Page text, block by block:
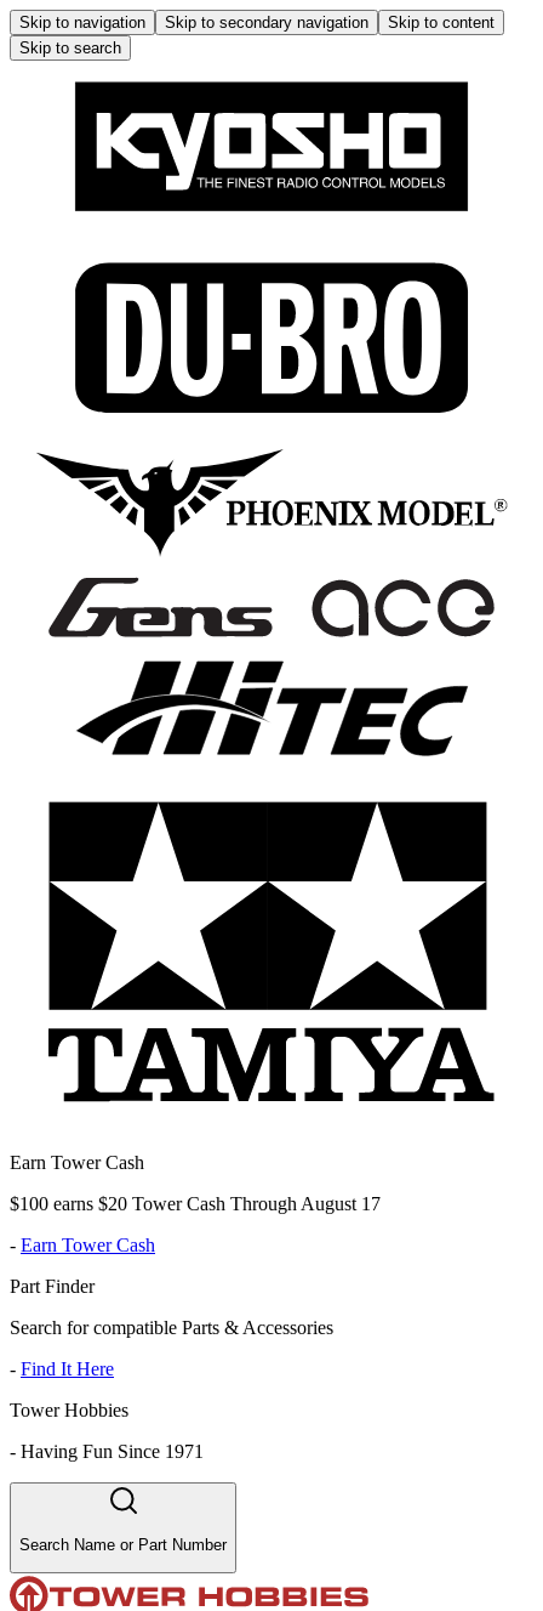
Skip to navigation Skip to secondary navigation
Skip to content
Skip to search
Earn Tower Cash
$100 earns $20 Tower Cash Through August 17
- Earn Tower Cash
Part Finder
Search for compatible Parts & Accessories
- Find It Here
Tower Hobbies
- Having Fun Since 1971
Search Name or Part Number